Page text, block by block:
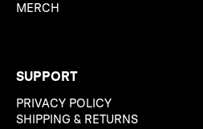
MERCH
SUPPORT
PRIVACY POLICY
SHIPPING & RETURNS